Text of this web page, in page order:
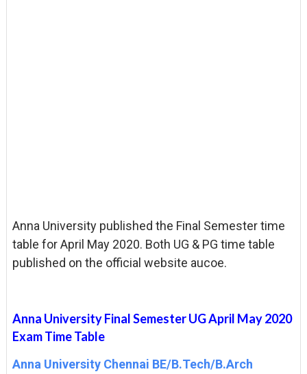
Anna University published the Final Semester time
table for April May 2020. Both UG & PG time table
published on the official website aucoe.
Anna University Final Semester UG April May 2020
Exam Time Table
Anna University Chennai BE/B.Tech/B.Arch